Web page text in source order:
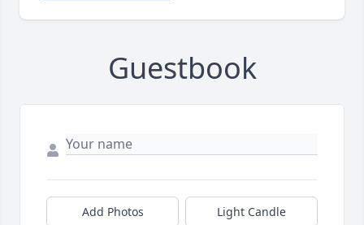
Guestbook
Add Photos Light Candle